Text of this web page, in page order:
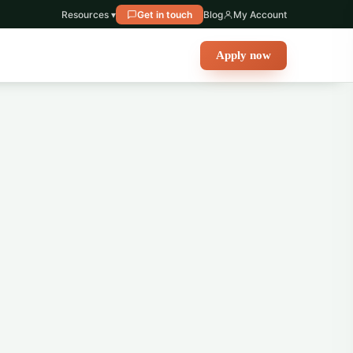
Resources ▾ Get in touch Blog My Account
Apply now